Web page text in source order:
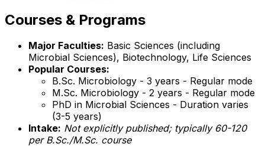
Courses & Programs
Major Faculties: Basic Sciences (including
Microbial Sciences), Biotechnology, Life Sciences
Popular Courses:
B.Sc. Microbiology - 3 years - Regular mode
M.Sc. Microbiology - 2 years - Regular mode
PhD in Microbial Sciences - Duration varies
(3-5 years)
Intake: Not explicitly published; typically 60-120
per B.Sc./M.Sc. course